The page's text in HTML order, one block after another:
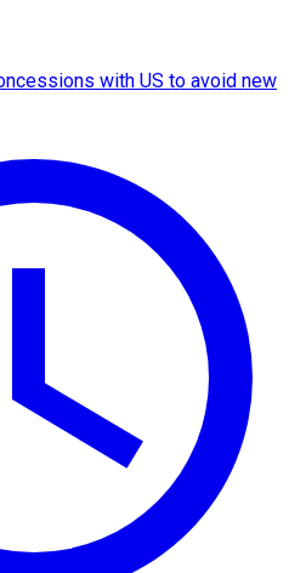
with US to avoid new